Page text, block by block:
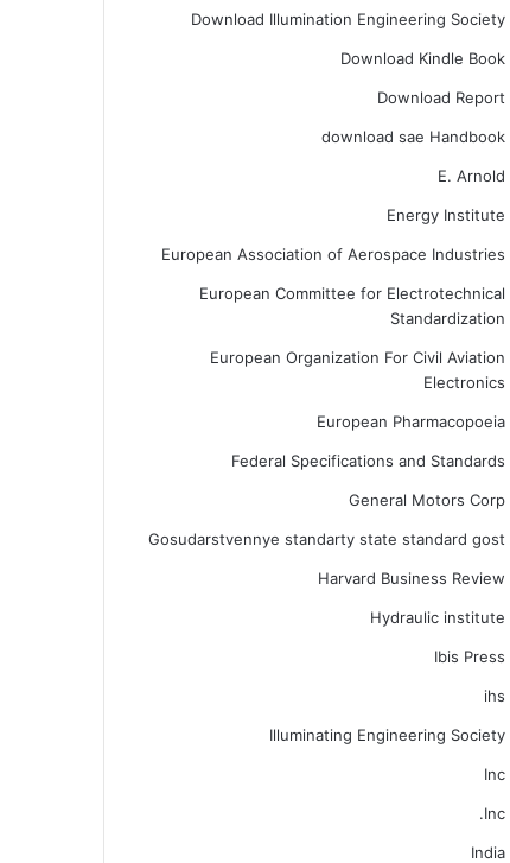
Download Illumination Engineering Society
Download Kindle Book
Download Report
download sae Handbook
E. Arnold
Energy Institute
European Association of Aerospace Industries
European Committee for Electrotechnical
Standardization
European Organization For Civil Aviation
Electronics
European Pharmacopoeia
Federal Specifications and Standards
General Motors Corp
Gosudarstvennye standarty state standard gost
Harvard Business Review
Hydraulic institute
Ibis Press
ihs
Illuminating Engineering Society
Inc
Inc.
India